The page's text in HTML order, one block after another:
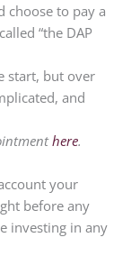
choose to pay a
“the DAP
start, but over
and
here.
your
before any
investing in any